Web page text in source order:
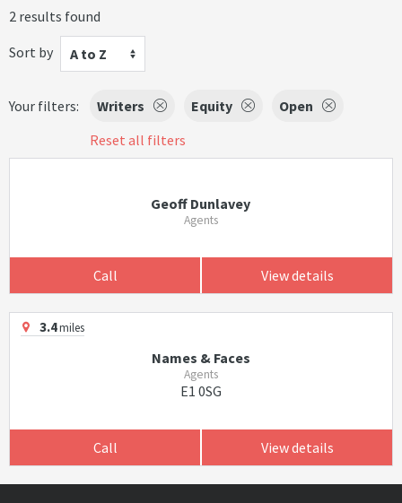
2 results found
Sort by
A to Z
Your filters: Writers Equity
Open
Reset all filters
Geoff Dunlavey
Agents
Call View details
3.4miles
Names & Faces
Agents
E1 0SG
Call View details